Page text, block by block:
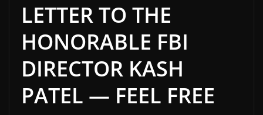
LETTER TO THE
HONORABLE FBI
DIRECTOR KASH
PATEL — FEEL FREE